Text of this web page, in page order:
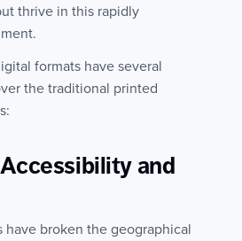
thrive in this rapidly
formats have several
the traditional printed
and
have broken the geographical